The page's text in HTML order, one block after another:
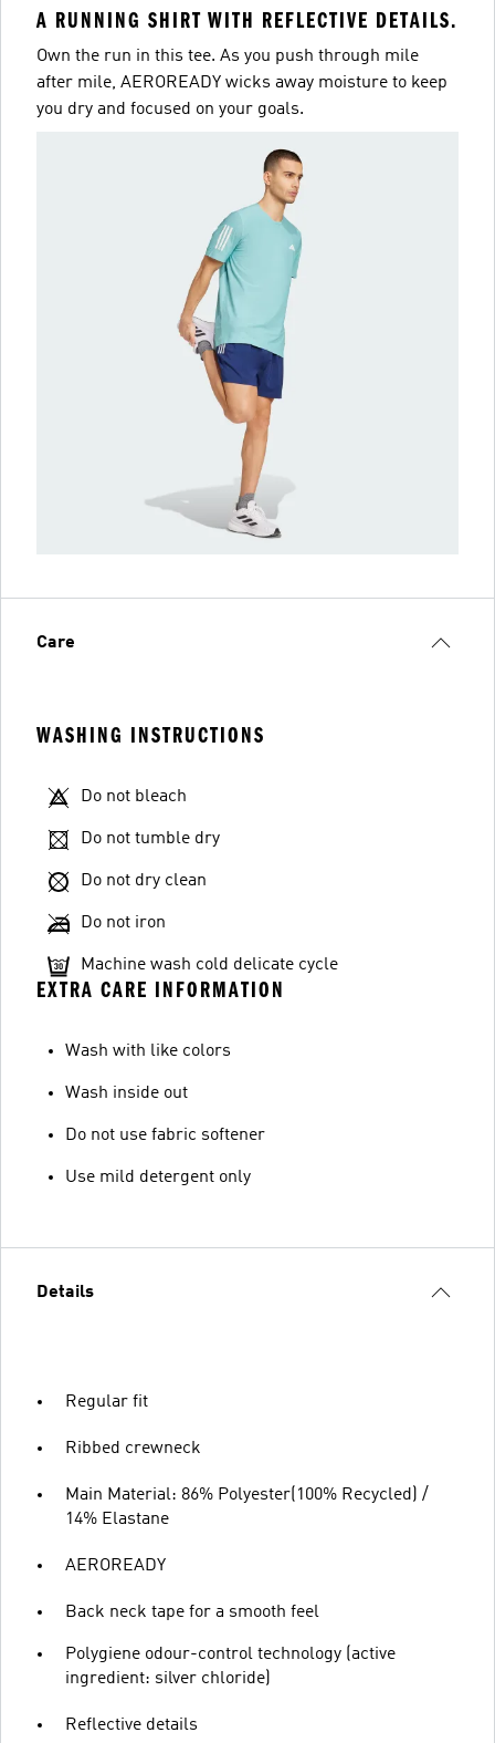
A RUNNING SHIRT WITH REFLECTIVE DETAILS.
Own the run in this tee. As you push through mile
after mile, AEROREADY wicks away moisture to keep
you dry and focused on your goals.
Care
WASHING INSTRUCTIONS
Do not bleach
Do not tumble dry
Do not dry clean
Do not iron
Machine wash cold delicate cycle
EXTRA CARE INFORMATION
Wash with like colors
Wash inside out
Do not use fabric softener
Use mild detergent only
Details
Regular fit
Ribbed crewneck
Main Material: 86% Polyester(100% Recycled) /
14% Elastane
AEROREADY
Back neck tape for a smooth feel
Polygiene odour-control technology (active
ingredient: silver chloride)
Reflective details